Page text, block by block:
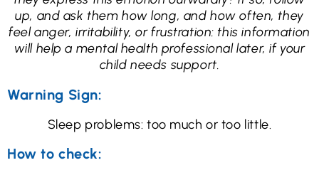
up, and ask them how long, and how often, they
feel anger, irritability, or frustration: this information
will help a mental health professional later, if your
child needs support.
Warning Sign:
Sleep problems: too much or too little.
How to check: